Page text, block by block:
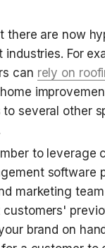
there are now
industries. For
can rely on
to several other
to leverage
software
marketing
brand on